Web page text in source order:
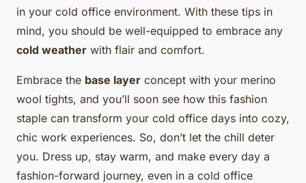
in your cold office environment. With these tips in
mind, you should be well-equipped to embrace any
cold weather with flair and comfort.
Embrace the base layer concept with your merino
wool tights, and you’ll soon see how this fashion
staple can transform your cold office days into cozy,
chic work experiences. So, don’t let the chill deter
you. Dress up, stay warm, and make every day a
fashion-forward journey, even in a cold office